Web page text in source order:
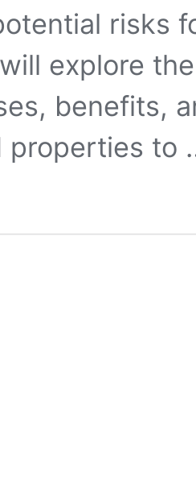
risks
explore
benefits,
properties